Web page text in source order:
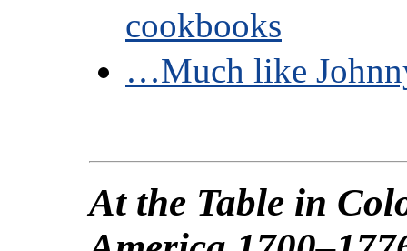
cookbooks
…Much like
At the Table in